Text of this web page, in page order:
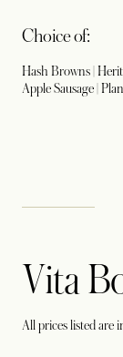
Choice of:
Hash Browns |
Apple Sausage |
Vita
All prices listed are